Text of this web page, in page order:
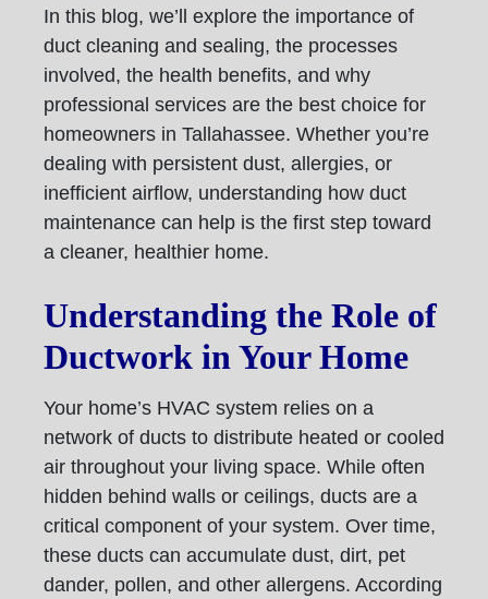
In this blog, we’ll explore the importance of
duct cleaning and sealing, the processes
involved, the health benefits, and why
professional services are the best choice for
homeowners in Tallahassee. Whether you’re
dealing with persistent dust, allergies, or
inefficient airflow, understanding how duct
maintenance can help is the first step toward
a cleaner, healthier home.
Understanding the Role of
Ductwork in Your Home
Your home’s HVAC system relies on a
network of ducts to distribute heated or cooled
air throughout your living space. While often
hidden behind walls or ceilings, ducts are a
critical component of your system. Over time,
these ducts can accumulate dust, dirt, pet
dander, pollen, and other allergens. According